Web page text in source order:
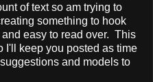
of text so am trying to
something to hook
easy to read over. This
I'll keep you posted as time
and models to